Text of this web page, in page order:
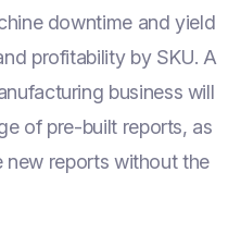
downtime and yield
profitability by SKU. A
business will
of pre-built reports, as
new reports without the